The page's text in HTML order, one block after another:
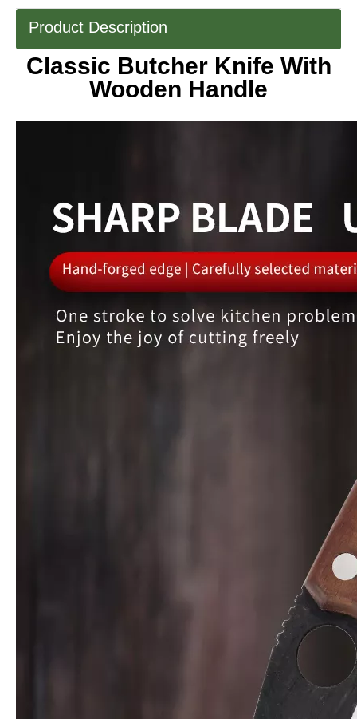
Product Description
Classic Butcher Knife With
Wooden Handle